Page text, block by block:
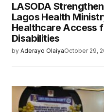
LASODA
Lagos Health
Healthcare Access
Disabilities
by Aderayo OlaiyaOctober 29,